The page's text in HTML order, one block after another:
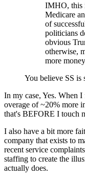
IMHO, this
Medicare
of
politicians
obvious
otherwise,
more
You believe SS is
In my case, Yes. When
overage of ~20% more
that's BEFORE I touch
I also have a bit more
company that exists to
recent service
staffing to create the
actually does.